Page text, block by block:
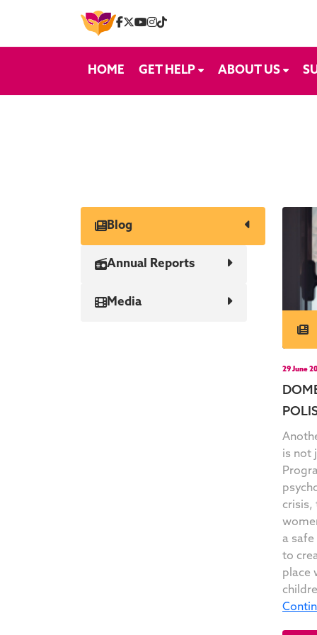
HOME GET HELP ABOUT US
Blog
Annual Reports
Media
29 June
is not
crisis,
a safe
to
place